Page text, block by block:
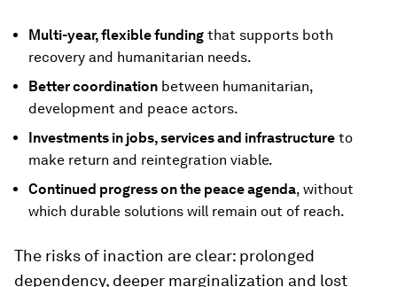
Multi-year, flexible funding that supports both
recovery and humanitarian needs.
Better coordination between humanitarian,
development and peace actors.
Investments in jobs, services and infrastructure to
make return and reintegration viable.
Continued progress on the peace agenda, without
which durable solutions will remain out of reach.
The risks of inaction are clear: prolonged
dependency, deeper marginalization and lost